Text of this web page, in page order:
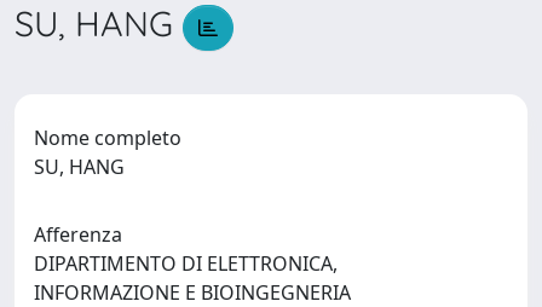
SU, HANG
Nome completo
SU, HANG
Afferenza
DIPARTIMENTO DI ELETTRONICA,
INFORMAZIONE E BIOINGEGNERIA